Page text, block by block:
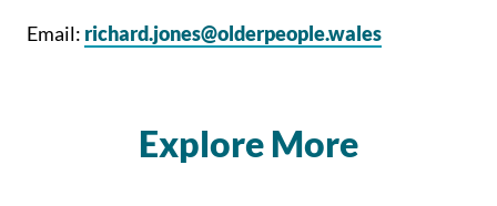
Email: richard.jones@olderpeople.wales
Explore More